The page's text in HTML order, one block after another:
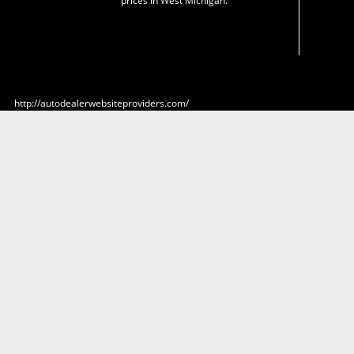
http://autodealerwebsiteproviders.com/